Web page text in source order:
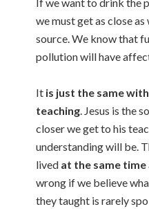
we must get as close
source. We know that
pollution will have
It is just the same
teaching. Jesus is the
closer we get to his
understanding will be.
lived at the same time
wrong if we believe
they taught is rarely